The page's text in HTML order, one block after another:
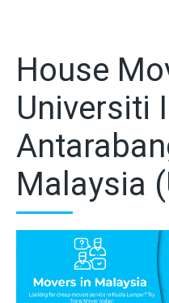
House
Universiti
Malaysia